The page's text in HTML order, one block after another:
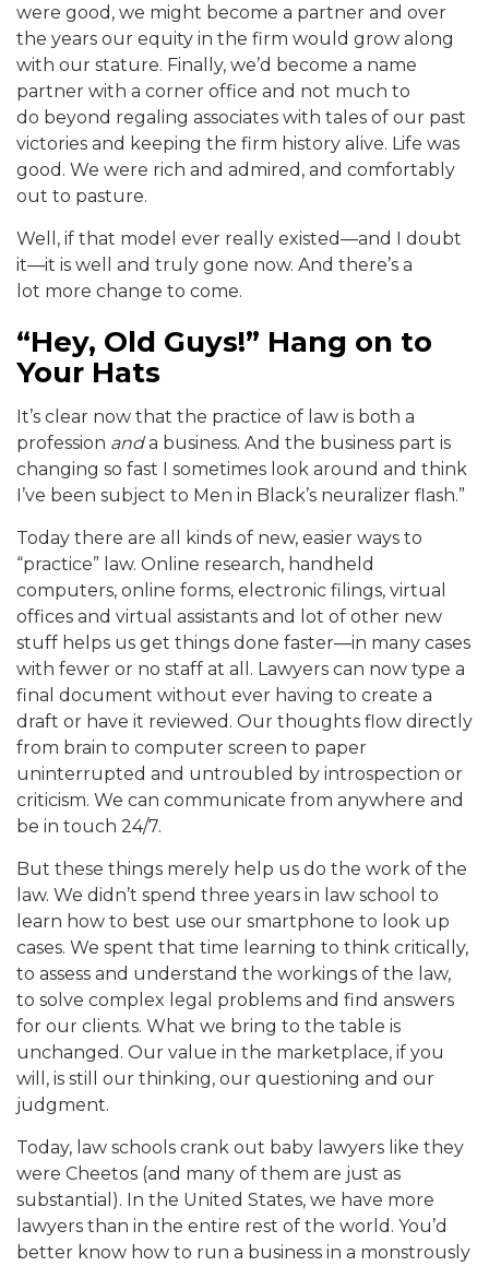
were good, we might become a partner and over
the years our equity in the firm would grow along
with our stature. Finally, we’d become a name
partner with a corner office and not much to
do beyond regaling associates with tales of our past
victories and keeping the firm history alive. Life was
good. We were rich and admired, and comfortably
out to pasture.
Well, if that model ever really existed—and I doubt
it—it is well and truly gone now. And there’s a
lot more change to come.
“Hey, Old Guys!” Hang on to
Your Hats
It’s clear now that the practice of law is both a
profession anda business. And the business part is
changing so fast I sometimes look around and think
I’ve been subject to Men in Black’s neuralizer flash.”
Today there are all kinds of new, easier ways to
“practice” law. Online research, handheld
computers, online forms, electronic filings, virtual
offices and virtual assistants and lot of other new
stuff helps us get things done faster—in many cases
with fewer or no staff at all. Lawyers can now type a
final document without ever having to create a
draft or have it reviewed. Our thoughts flow directly
from brain to computer screen to paper
uninterrupted and untroubled by introspection or
criticism. We can communicate from anywhere and
be in touch 24/7.
But these things merely help us do the work of the
law. We didn’t spend three years in law school to
learn how to best use our smartphone to look up
cases. We spent that time learning to think critically,
to assess and understand the workings of the law,
to solve complex legal problems and find answers
for our clients. What we bring to the table is
unchanged. Our value in the marketplace, if you
will, is still our thinking, our questioning and our
judgment.
Today, law schools crank out baby lawyers like they
were Cheetos (and many of them are just as
substantial). In the United States, we have more
lawyers than in the entire rest of the world. You’d
better know how to run a business in a monstrously